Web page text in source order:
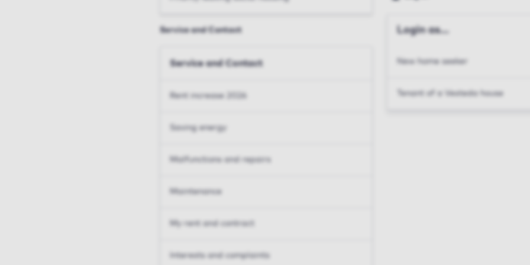
Service and Contact
Service and Contact
Rent increase 2026
Saving energy
Malfunctions and repairs
Maintenance
My rent and contract
Interests and complaints
Login as...
New home seeker
Tenant of a Vesteda house